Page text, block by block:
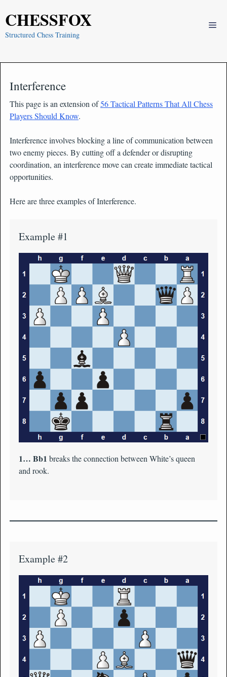
CHESSFOX
Structured Chess Training
Interference
This page is an extension of56 Tactical Patterns That All Chess
Players Should Know.
Interference involves blocking a line of communication between
two enemy pieces. By cutting off a defender or disrupting
coordination, an interference move can create immediate tactical
opportunities.
Here are three examples of Interference.
Example #1
1… Bb1 breaks the connection between White’s queen
and rook.
Example #2